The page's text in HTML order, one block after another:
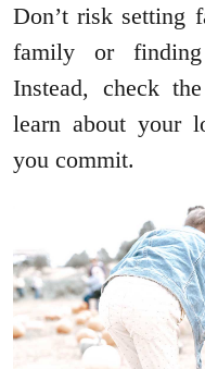
Don’t risk setting
family or finding
Instead, check
learn about your
you commit.